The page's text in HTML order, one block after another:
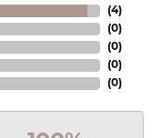
(4)
(0)
(0)
(0)
(0)